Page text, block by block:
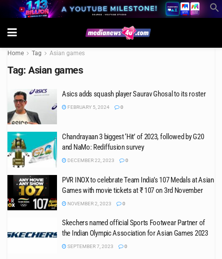
Home Tag Asian games
Tag: Asian games
Asics adds squash player Saurav Ghosal to its roster
FEBRUARY 5, 2024 0
Chandrayaan 3 biggest ‘Hit’ of 2023, followed by G20
and NaMo: Rediffusion survey
DECEMBER 22, 2023 0
PVR INOX to celebrate Team India’s 107 Medals at Asian
Games with movie tickets at ₹ 107 on 3rd November
NOVEMBER 2, 2023 0
Skechers named official Sports Footwear Partner of
the Indian Olympic Association for Asian Games 2023
SEPTEMBER 7, 2023 0